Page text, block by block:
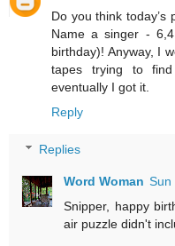
Do you think today’s
Name a singer -
birthday)! Anyway, I
tapes trying to
eventually I got it.
Reply
Replies
Word Woman Sun
Snipper, happy
air puzzle didn't